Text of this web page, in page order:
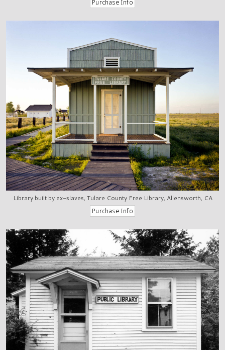
Library built by ex-slaves, Tulare County Free Library, Allensworth, CA